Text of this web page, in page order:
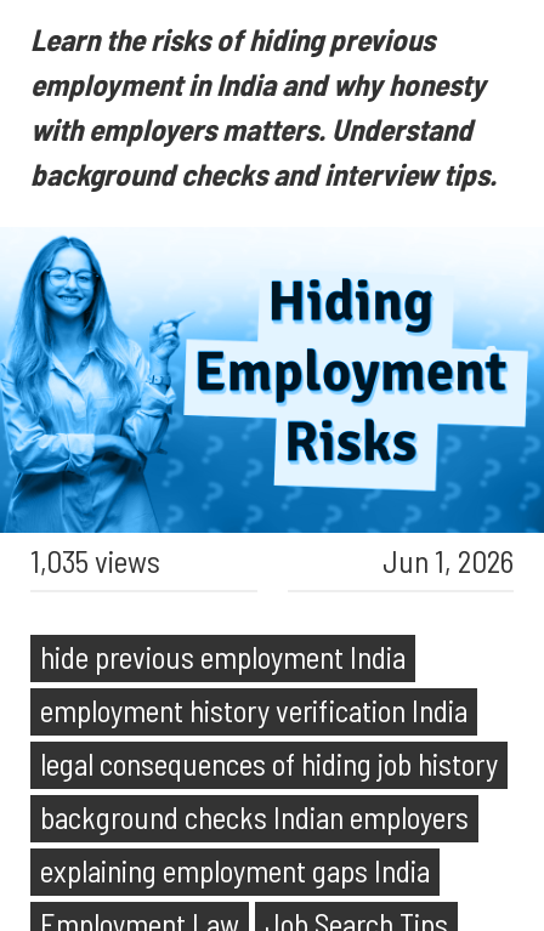
Learn the risks of hiding previous
employment in India and why honesty
with employers matters. Understand
background checks and interview tips.
1,035 views Jun 1, 2026
hide previous employment India
employment history verification India
legal consequences of hiding job history
background checks Indian employers
explaining employment gaps India
Employment Law
Job Search Tips